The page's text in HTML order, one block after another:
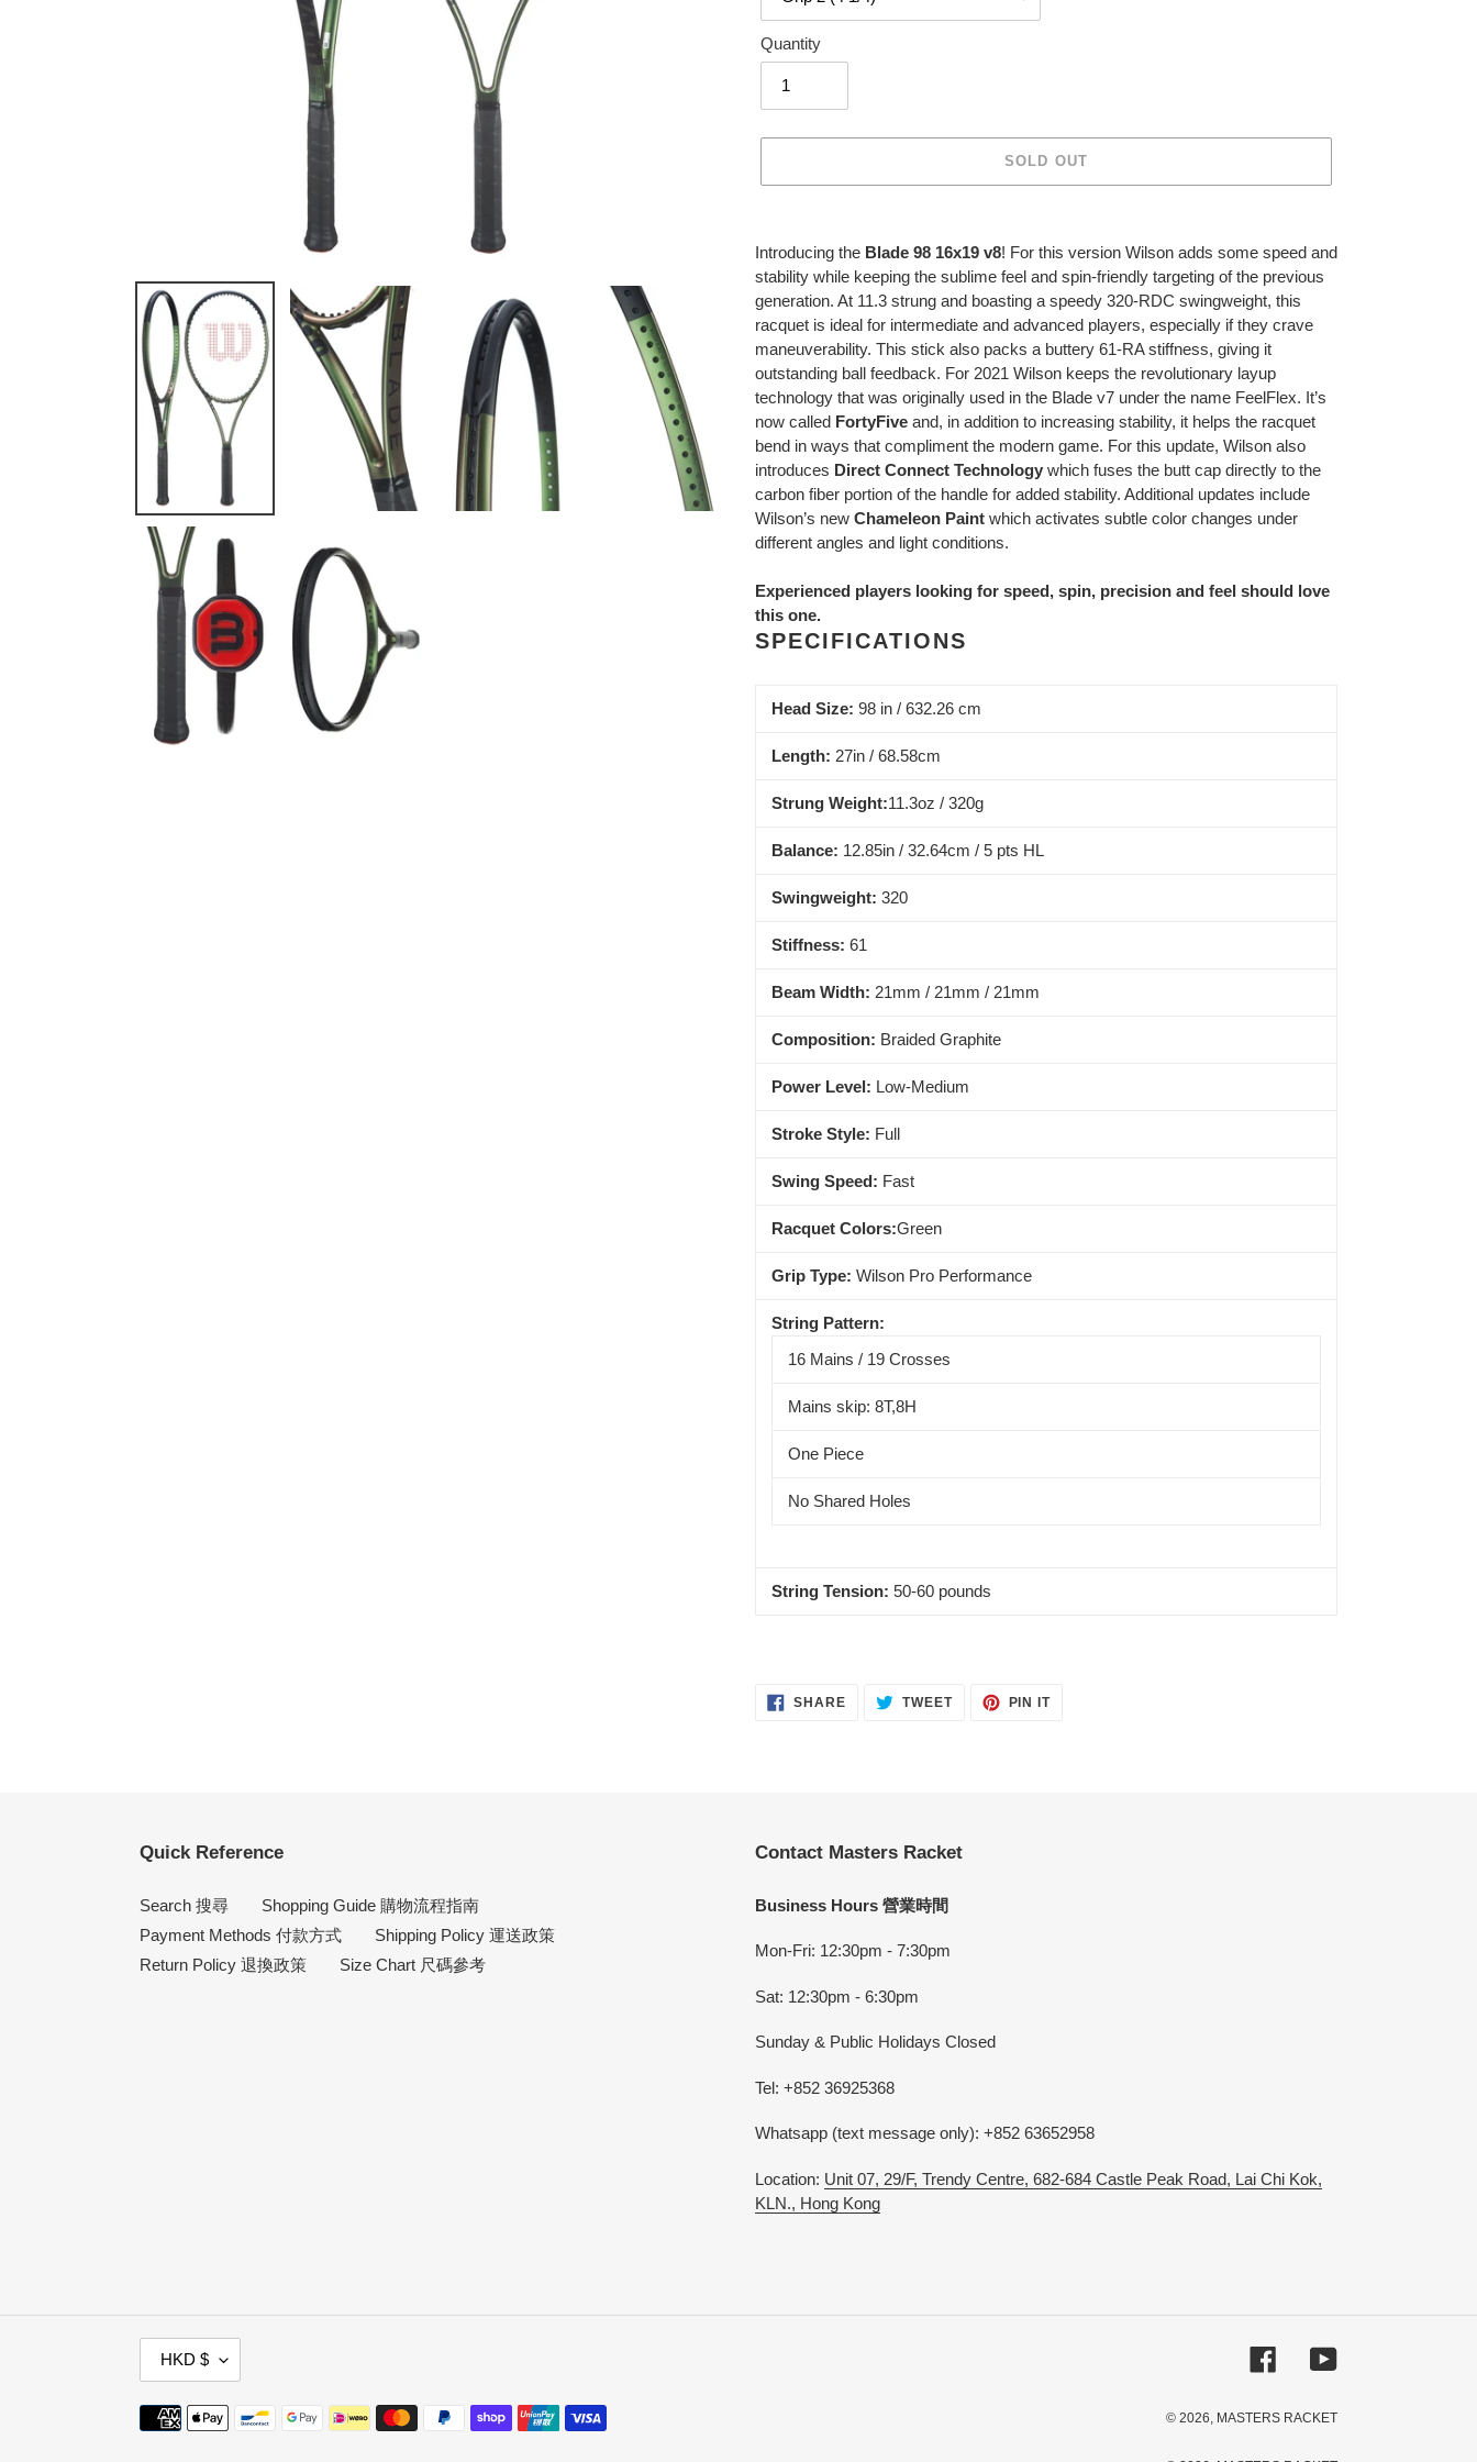
Quantity
SOLD OUT
product
cart
Introducing the Blade 98 16x19 v8! For this version Wilson adds some speed and
stability while keeping the sublime feel and spin-friendly targeting of the previous
generation. At 11.3 strung and boasting a speedy 320-RDC swingweight, this
racquet is ideal for intermediate and advanced players, especially if they crave
maneuverability. This stick also packs a buttery 61-RA stiffness, giving it
outstanding ball feedback. For 2021 Wilson keeps the revolutionary layup
technology that was originally used in the Blade v7 under the name FeelFlex. It’s
now called FortyFive and, in addition to increasing stability, it helps the racquet
bend in ways that compliment the modern game. For this update, Wilson also
introduces Direct Connect Technology which fuses the butt cap directly to the
carbon fiber portion of the handle for added stability. Additional updates include
Wilson’s new Chameleon Paint which activates subtle color changes under
different angles and light conditions.
Experienced players looking for speed, spin, precision and feel should love
this one.
SPECIFICATIONS
Head Size: 98 in / 632.26 cm
Length: 27in / 68.58cm
Strung Weight:11.3oz / 320g
Balance: 12.85in / 32.64cm / 5 pts HL
Swingweight: 320
Stiffness: 61
Beam Width: 21mm / 21mm / 21mm
Composition: Braided Graphite
Power Level: Low-Medium
Stroke Style: Full
Swing Speed: Fast
Racquet Colors:Green
Grip Type: Wilson Pro Performance
String Pattern:
16 Mains / 19 Crosses
Mains skip: 8T,8H
One Piece
No Shared Holes
String Tension: 50-60 pounds
SHARESHARE TWEETTWEET
PIN ITPIN
Quick Reference
Search 搜尋
Shopping Guide 購物流程指南
Payment Methods 付款方式
Shipping Policy 運送政策
Return Policy 退換政策
Size Chart 尺碼參考
Contact Masters Racket
Business Hours 營業時間
Mon-Fri: 12:30pm - 7:30pm
Sat: 12:30pm - 6:30pm
Sunday & Public Holidays Closed
Tel: +852 36925368
Whatsapp (text message only): +852 63652958
Location: Unit 07, 29/F, Trendy Centre, 682-684 Castle Peak Road, Lai Chi Kok,
KLN., Hong Kong
U
R
R
HKD $ FacebookYouTube
Payment
© 2026, MASTERS RACKET